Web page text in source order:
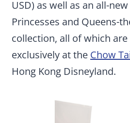
USD) as well as an all-
Princesses and Queens-
collection, all of which are
exclusively at the Chow
Hong Kong Disneyland.